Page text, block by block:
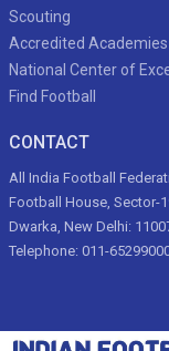
Scouting
Accredited Academies
National Center of
Find Football
CONTACT
All India Football
Football House, Sector-
Dwarka, New Delhi:
Telephone: 011-